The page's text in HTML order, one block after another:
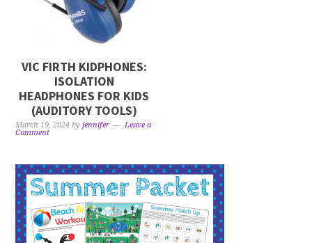
VIC FIRTH KIDPHONES:
ISOLATION
HEADPHONES FOR KIDS
(AUDITORY TOOLS)
March 19, 2024 byjennifer
Leave a
Comment